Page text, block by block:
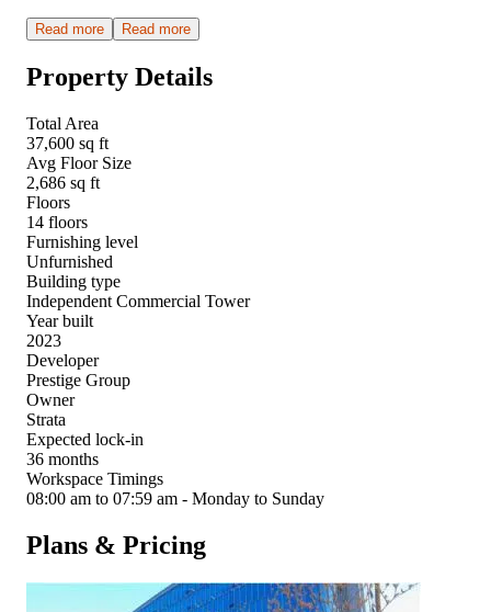
Read more Read more
Property Details
Total Area
37,600 sq ft
Avg Floor Size
2,686 sq ft
Floors
14 floors
Furnishing level
Unfurnished
Building type
Independent Commercial Tower
Year built
2023
Developer
Prestige Group
Owner
Strata
Expected lock-in
36 months
Workspace Timings
08:00 am to 07:59 am - Monday to Sunday
Plans & Pricing